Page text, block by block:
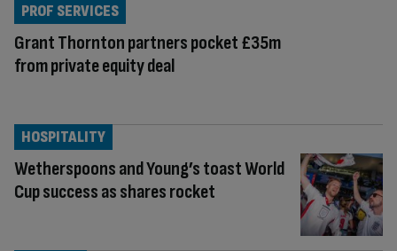
Grant Thornton partners pocket £35m
from private equity deal
PROF SERVICES
Wetherspoons and Young’s toast World
Cup success as shares rocket
HOSPITALITY